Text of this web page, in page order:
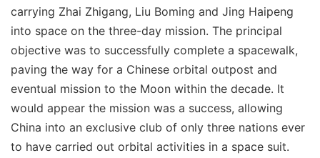
carrying Zhai Zhigang, Liu Boming and Jing Haipeng
into space on the three-day mission. The principal
objective was to successfully complete a spacewalk,
paving the way for a Chinese orbital outpost and
eventual mission to the Moon within the decade. It
would appear the mission was a success, allowing
China into an exclusive club of only three nations ever
to have carried out orbital activities in a space suit.